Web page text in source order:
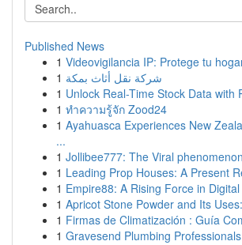
Published News
1 Videovigilancia IP: Protege tu
1 شركة نقل أثاث بمكة
1 Unlock Real-Time Stock Data with
1 ทำความรู้จัก Zood24
1 Ayahuasca Experiences New
...
1 Jollibee777: The Viral
1 Leading Prop Houses: A Present
1 Empire88: A Rising Force in
1 Apricot Stone Powder and Its
1 Firmas de Climatización : Guía
1 Gravesend Plumbing